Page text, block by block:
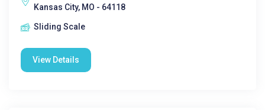
Kansas City, MO - 64118
Sliding Scale
View Details